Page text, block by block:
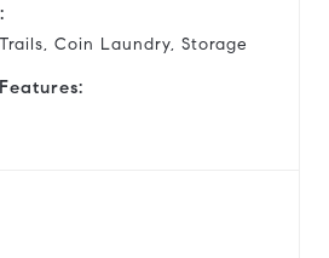
Coin Laundry, Storage